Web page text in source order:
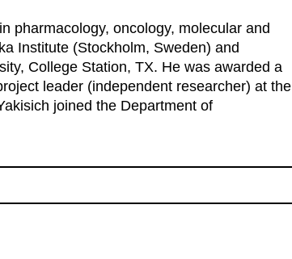
pharmacology, oncology, molecular and
Institute (Stockholm, Sweden) and
College Station, TX. He was awarded a
leader (independent researcher) at the
joined the Department of